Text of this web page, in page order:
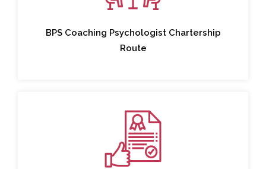
BPS Coaching Psychologist Chartership
Route